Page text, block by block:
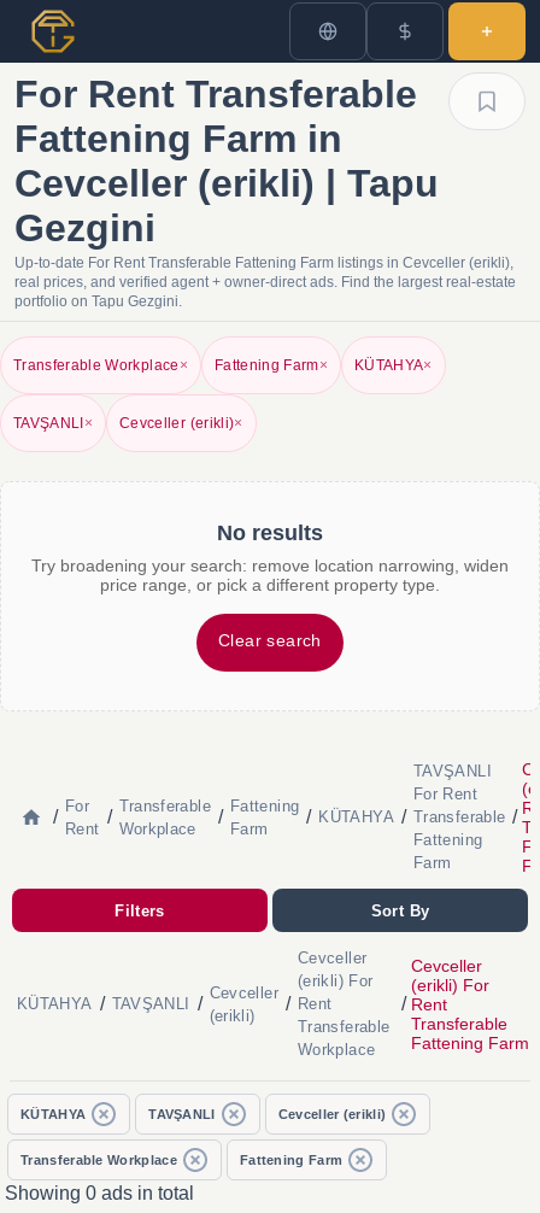
For Rent Transferable
Fattening Farm in
Cevceller (erikli) | Tapu
Gezgini
Up-to-date For Rent Transferable Fattening Farm listings in Cevceller (erikli),
real prices, and verified agent + owner-direct ads. Find the largest real-estate
portfolio on Tapu Gezgini.
Transferable Workplace × Fattening Farm× KÜTAHYA×
TAVŞANLI × Cevceller (erikli)×
No results
Try broadening your search: remove location narrowing, widen
price range, or pick a different property type.
Clear search
/
For
Rent
/
Transferable
Workplace
/
Fattening
Farm
/ KÜTAHYA /
TAVŞANLI
For Rent
Transferable
Fattening
Farm
/
Filters Sort By
KÜTAHYA / TAVŞANLI /
Cevceller
(erikli)
/
Cevceller
(erikli) For
Rent
Transferable
Workplace
/
Cevceller
(erikli) For
Rent
Transferable
Fattening Farm
KÜTAHYA TAVŞANLI Cevceller (erikli)
Transferable Workplace Fattening Farm
Showing 0 ads in total